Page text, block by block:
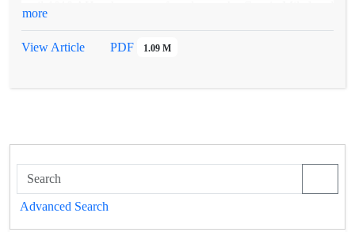
geographical location in terms of trade routes that connected
period, with the main question of the principles of water
systems and changes in water systems in different periods,
with the aim of showing how Larestan people adapt to
more
View Article PDF 1.09 M
Advanced Search